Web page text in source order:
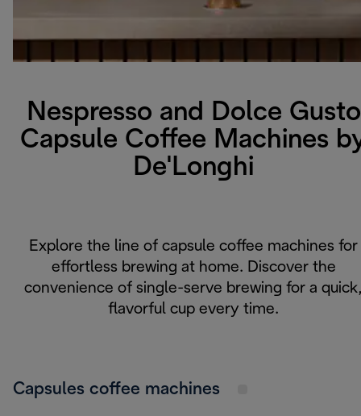
Nespresso and Dolce Gusto
Capsule Coffee Machines
De'Longhi
Explore the line of capsule coffee machines for
effortless brewing at home. Discover the
convenience of single-serve brewing for a
flavorful cup every time.
Capsules coffee machines